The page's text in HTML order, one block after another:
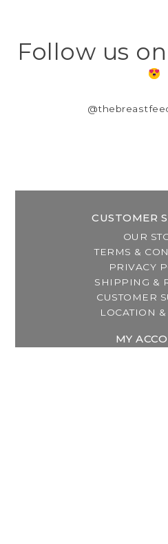
Follow us
CUSTOMER
OUR
TERMS &
PRIVACY
SHIPPING &
CUSTOMER
LOCATION
MY